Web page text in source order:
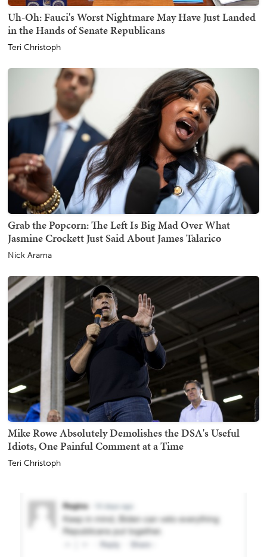
Uh-Oh: Fauci's Worst Nightmare May Have Just Landed
in the Hands of Senate Republicans
Teri Christoph
Grab the Popcorn: The Left Is Big Mad Over What
Jasmine Crockett Just Said About James Talarico
Nick Arama
Mike Rowe Absolutely Demolishes the DSA's Useful
Idiots, One Painful Comment at a Time
Teri Christoph